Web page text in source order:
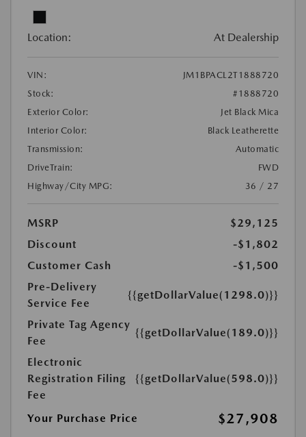
Location: At Dealership
VIN:
JM1BPACL2T1888720
Stock:
#1888720
Exterior Color:
Jet Black Mica
Interior Color:
Black Leatherette
Transmission:
Automatic
DriveTrain:
FWD
Highway/City MPG:
36 / 27
MSRP
$29,125
Discount
-$1,802
Customer Cash
-$1,500
Pre-Delivery
Service Fee
{{getDollarValue(1298.0)}}
Private Tag Agency
Fee
{{getDollarValue(189.0)}}
Electronic
Registration Filing
Fee
{{getDollarValue(598.0)}}
Your Purchase Price $27,908